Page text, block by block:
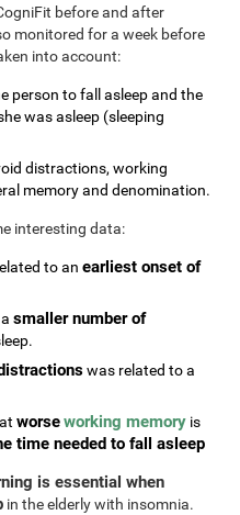
before and after
monitored for a week before
into account:
person to fall asleep and the
was asleep (sleeping
distractions, working
memory and denomination.
interesting data:
to anearliest onset of
asmaller number of
was related to a
worseworking memory is
time needed to fall asleep
is essential when
in the elderly with insomnia.